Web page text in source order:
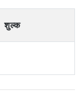
शुल्क